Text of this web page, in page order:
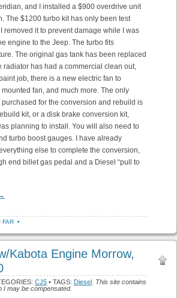
and I installed a $900 overdrive unit
The $1200 turbo kit has only been test
removed it to prevent damage while I was
engine to the Jeep. The turbo fits
The original gas tank has been replaced
radiator has had a commercial clean out,
job, there is a new electric fan to
fan, and much more. The only
purchased for the conversion and rebuild is
kit, or a disk brake conversion kit,
planning to install. You will also need to
turbo boost gauges. I have already
else to complete the conversion,
end billet gas pedal and a Diesel “pull to
FAR •
Kabota Engine Morrow,
CJ5 • TAGS: Diesel This site contains
I may be compensated.